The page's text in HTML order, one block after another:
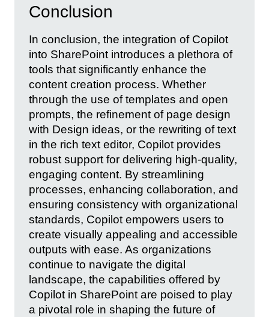
Conclusion
In conclusion, the integration of Copilot
into SharePoint introduces a plethora of
tools that significantly enhance the
content creation process. Whether
through the use of templates and open
prompts, the refinement of page design
with Design ideas, or the rewriting of text
in the rich text editor, Copilot provides
robust support for delivering high-quality,
engaging content. By streamlining
processes, enhancing collaboration, and
ensuring consistency with organizational
standards, Copilot empowers users to
create visually appealing and accessible
outputs with ease. As organizations
continue to navigate the digital
landscape, the capabilities offered by
Copilot in SharePoint are poised to play
a pivotal role in shaping the future of